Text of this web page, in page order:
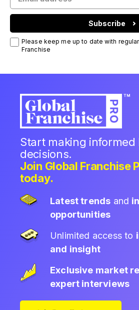
Subscribe
Please keep me up to date with
Franchise
Start making informed
decisions.
Join Global Franchise
today.
Latest trends and
opportunities
Unlimited access to
and insight
Exclusive market
expert interviews